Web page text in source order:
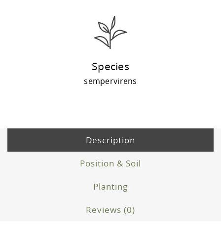
Species
sempervirens
Description
Position & Soil
Planting
Reviews (0)